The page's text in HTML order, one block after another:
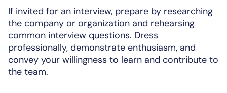
If invited for an interview, prepare by researching
the company or organization and rehearsing
common interview questions. Dress
professionally, demonstrate enthusiasm, and
convey your willingness to learn and contribute to
the team.